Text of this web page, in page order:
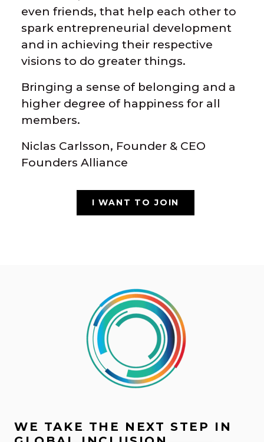
even friends, that help each other to
spark entrepreneurial development
and in achieving their respective
visions to do greater things.
Bringing a sense of belonging and a
higher degree of happiness for all
members.
Niclas Carlsson, Founder & CEO
Founders Alliance
I WANT TO JOIN
WE TAKE THE NEXT STEP IN